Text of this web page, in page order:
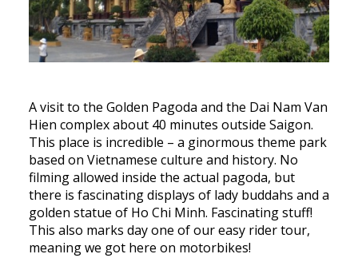
A visit to the Golden Pagoda and the Dai Nam Van
Hien complex about 40 minutes outside Saigon.
This place is incredible – a ginormous theme park
based on Vietnamese culture and history. No
filming allowed inside the actual pagoda, but
there is fascinating displays of lady buddahs and a
golden statue of Ho Chi Minh. Fascinating stuff!
This also marks day one of our easy rider tour,
meaning we got here on motorbikes!